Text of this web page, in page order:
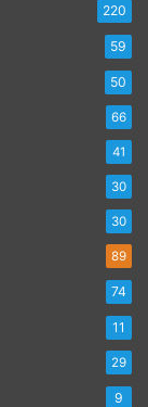
220
59
50
66
41
30
30
89
74
11
29
9